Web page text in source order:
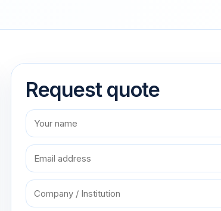
Request quote